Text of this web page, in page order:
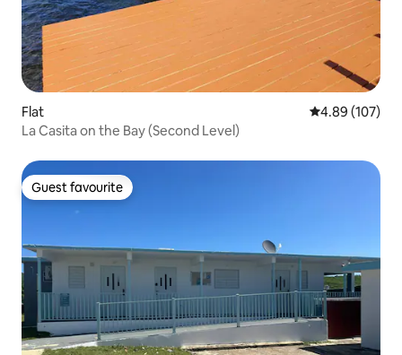
Flat 4.89 out of 5
4.89 (107)
La Casita on the Bay (Second Level)
Guest favourite
Guest favourite